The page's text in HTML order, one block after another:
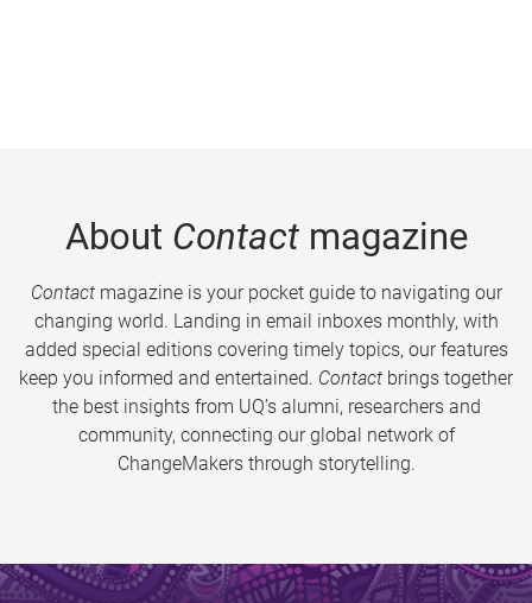
About Contactmagazine
Contactmagazine is your pocket guide to navigating our
changing world. Landing in email inboxes monthly, with
added special editions covering timely topics, our features
keep you informed and entertained. Contact brings together
the best insights from UQ’s alumni, researchers and
community, connecting our global network of
ChangeMakers through storytelling.